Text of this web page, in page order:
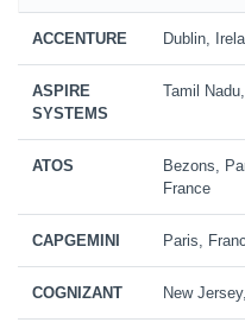
ACCENTURE Dublin,
ASPIRE
SYSTEMS
Tamil
ATOS
Bezons,
France
CAPGEMINI Paris,
COGNIZANT New